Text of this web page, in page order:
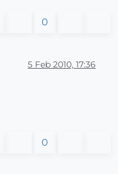
0
5 Feb 2010, 17:36
0